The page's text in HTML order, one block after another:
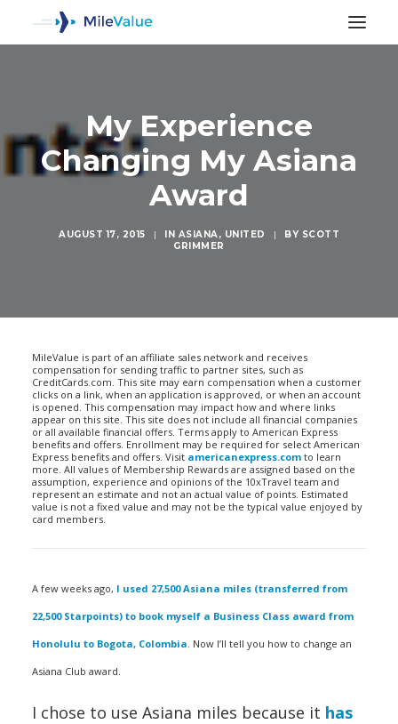
My Experience
Changing My Asiana
Award
AUGUST 17, 2015 | IN ASIANA, UNITED | BY SCOTT
GRIMMER
MileValue is part of an affiliate sales network and receives
compensation for sending traffic to partner sites, such as
CreditCards.com. This site may earn compensation when a customer
clicks on a link, when an application is approved, or when an account
is opened. This compensation may impact how and where links
appear on this site. This site does not include all financial companies
or all available financial offers. Terms apply to American Express
benefits and offers. Enrollment may be required for select American
Express benefits and offers. Visit americanexpress.com to learn
more. All values of Membership Rewards are assigned based on the
assumption, experience and opinions of the 10xTravel team and
represent an estimate and not an actual value of points. Estimated
value is not a fixed value and may not be the typical value enjoyed by
card members.
A few weeks ago, I used 27,500 Asiana miles (transferred from
22,500 Starpoints) to book myself a Business Class award from
Honolulu to Bogota, Colombia. Now I’ll tell you how to change an
Asiana Club award.
I chose to use Asiana miles because it has